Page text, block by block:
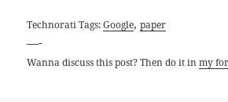
Technorati Tags:Google,paper
—-
Wanna discuss this post? Then do it inmy